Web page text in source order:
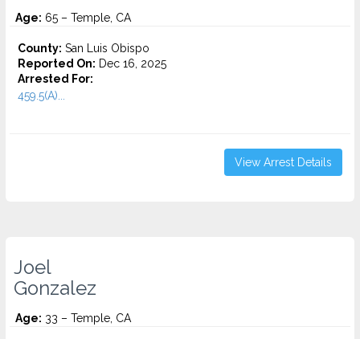
Age: 65 – Temple, CA
County: San Luis Obispo
Reported On: Dec 16, 2025
Arrested For:
459.5(A)...
View Arrest Details
Joel
Gonzalez
Age: 33 – Temple, CA